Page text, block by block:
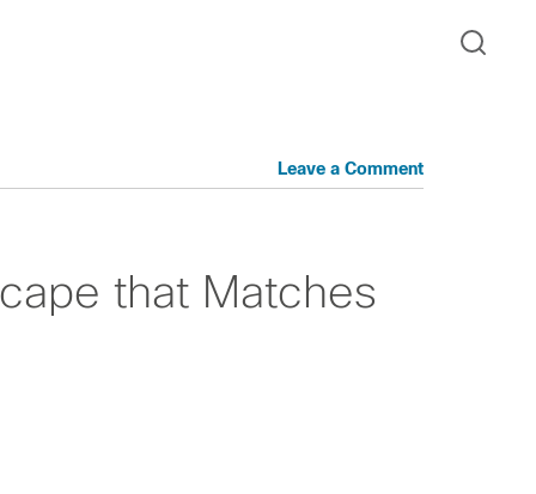
Leave a Comment
that Matches